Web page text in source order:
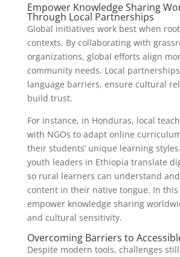
Empower Knowledge Sharing
Through Local Partnerships
Global initiatives work best when
contexts. By collaborating with
organizations, global efforts align
community needs. Local
language barriers, ensure cultural
build trust.
For instance, in Honduras, local
with NGOs to adapt online
their students’ unique learning
youth leaders in Ethiopia translate
so rural learners can understand
content in their native tongue. In this
empower knowledge sharing
and cultural sensitivity.
Overcoming Barriers to
Despite modern tools, challenges